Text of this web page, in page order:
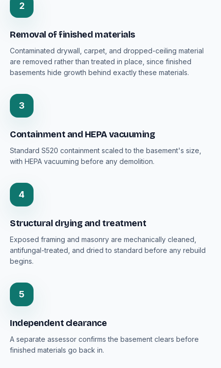
2
Removal of finished materials
Contaminated drywall, carpet, and dropped-ceiling material
are removed rather than treated in place, since finished
basements hide growth behind exactly these materials.
3
Containment and HEPA vacuuming
Standard S520 containment scaled to the basement's size,
with HEPA vacuuming before any demolition.
4
Structural drying and treatment
Exposed framing and masonry are mechanically cleaned,
antifungal-treated, and dried to standard before any rebuild
begins.
5
Independent clearance
A separate assessor confirms the basement clears before
finished materials go back in.